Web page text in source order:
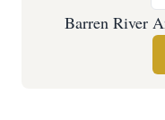
Barren River